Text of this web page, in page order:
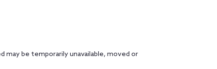
may be temporarily unavailable, moved or